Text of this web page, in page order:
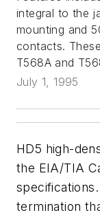
integral to the
mounting and
contacts.
T568A and
July 1, 1995
HD5 high-
the EIA/TIA
termination